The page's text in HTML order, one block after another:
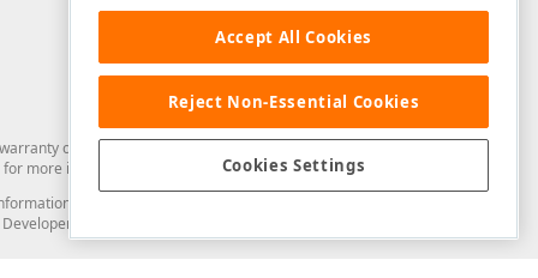
of any kind. Developer Express Inc disclaims all warranties, either
for more information in this regard.
from you through the DevExpress Support Center or its web
Express Inc in any manner will be deemed NOT to be confidential
Accept All Cookies
Reject Non-Essential Cookies
Cookies Settings